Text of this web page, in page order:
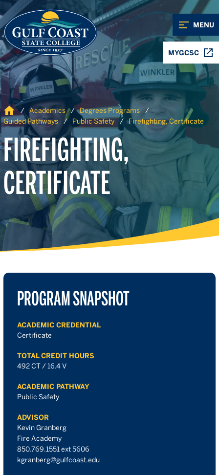
Skip to Content
Skip to Navigation
MENU
MYGCSC
Home Academics
Degrees Programs
Guided Pathways
Public Safety Firefighting, Certificate
FIREFIGHTING,
CERTIFICATE
PROGRAM SNAPSHOT
ACADEMIC CREDENTIAL
Certificate
TOTAL CREDIT HOURS
492 CT / 16.4 V
ACADEMIC PATHWAY
Public Safety
ADVISOR
Kevin Granberg
Fire Academy
850.769.1551 ext 5606
kgranberg@gulfcoast.edu